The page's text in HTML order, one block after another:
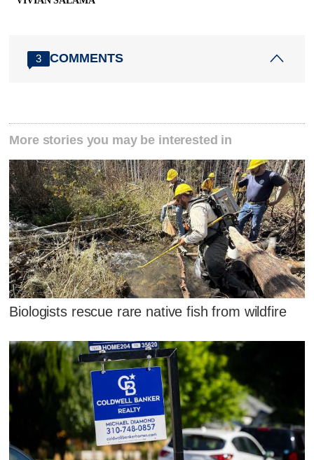
3 COMMENTS
More stories you may be interested in
Biologists rescue rare native fish from wildfire